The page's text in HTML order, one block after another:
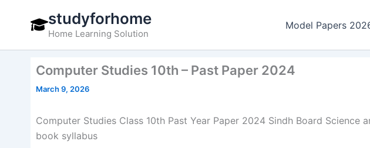
studyforhome
Home Learning Solution
Model Papers
Computer Studies 10th – Past Paper 2024
March 9, 2026
Computer Studies Class 10th Past Year Paper 2024 Sindh Board Science
book syllabus